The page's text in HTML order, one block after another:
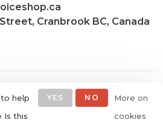
Cranbrook BC, Canada
help
Is this
YES NO
More on
cookies